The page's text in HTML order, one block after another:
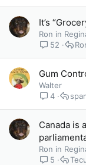
It’s
Ron in
52
Gum
Walter
4
Canada is
Ron in
5